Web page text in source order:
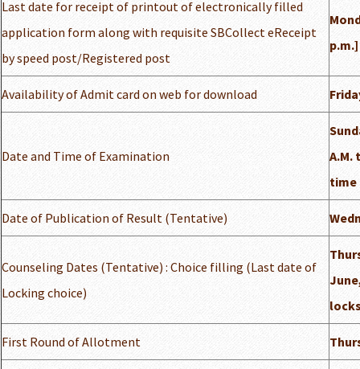
Last date for receipt of printout of electronically filled
application form along with requisite SBCollect eReceipt
by speed post/Registered post
p.m.]
Availability of Admit card on web for download
Date and Time of Examination
A.M.
time
Date of Publication of Result (Tentative)
Counseling Dates (Tentative) : Choice filling (Last date of
Locking choice)
First Round of Allotment